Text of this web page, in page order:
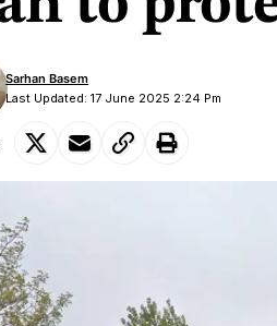
Last Updated: 17 June 2025 2:24 Pm
Sarhan Basem